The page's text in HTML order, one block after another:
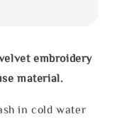
embroidery
material.
in cold water